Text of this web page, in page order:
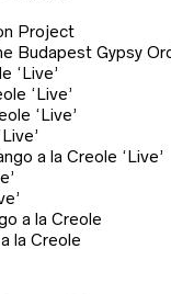
Project
Budapest Gypsy
‘Live’
‘Live’
‘Live’
a la Creole ‘Live’
a la Creole
la Creole